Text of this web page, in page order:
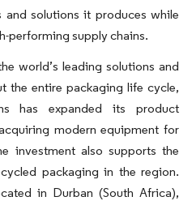
solutions it produces while
performing supply chains.
world’s leading solutions and
the entire packaging life cycle,
has expanded its product
modern equipment for
investment also supports the
packaging in the region.
in Durban (South Africa),